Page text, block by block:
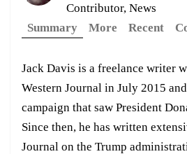
Contributor, News
Summary
More Recent
Jack Davis is a freelance writer
Western Journal in July 2015
campaign that saw President
Since then, he has written
Journal on the Trump